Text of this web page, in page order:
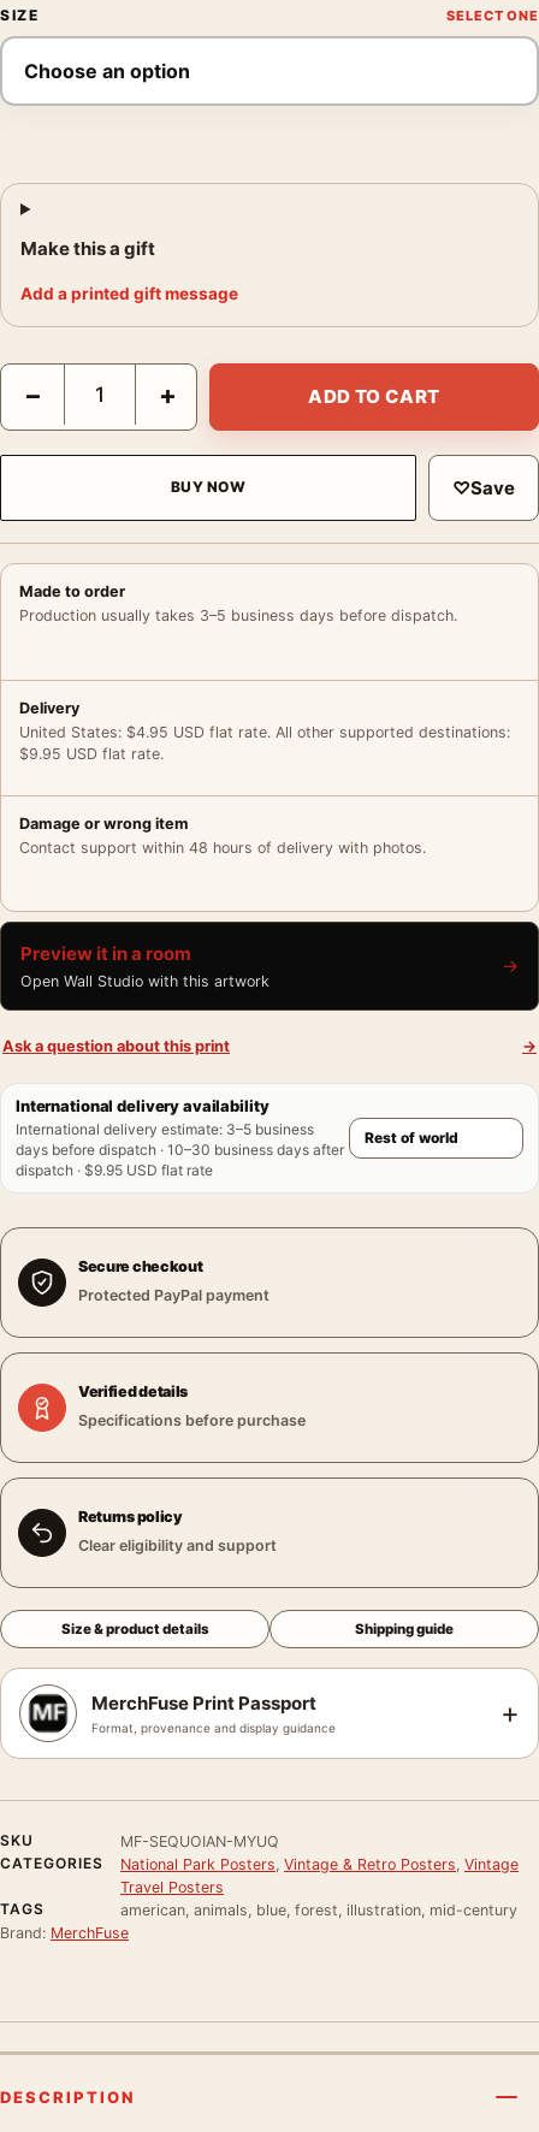
SIZE
Make this a gift
Add a printed gift message
Sequoia National Park California Vintage Travel Illustration
− + ADD TO CART
BUY NOW ♡Save
Made to order
Production usually takes 3–5 business days before dispatch.
Delivery
United States: $4.95 USD flat rate. All other supported destinations:
$9.95 USD flat rate.
Damage or wrong item
Contact support within 48 hours of delivery with photos.
Preview it in a room
Open Wall Studio with this artwork
→
Ask a question about this print →
International delivery availability
International delivery estimate: 3–5 business
days before dispatch · 10–30 business days after
dispatch · $9.95 USD flat rate
Secure checkout
Protected PayPal payment
Verified details
Specifications before purchase
Returns policy
Clear eligibility and support
Size & product details Shipping guide
MerchFuse Print Passport
Format, provenance and display guidance +
SKU
MF-SEQUOIAN-MYUQ
CATEGORIES
National Park Posters Vintage & Retro Posters Vintage
Travel Posters
TAGS
american, animals, blue, forest, illustration, mid-century
Brand: MerchFuse
DESCRIPTION